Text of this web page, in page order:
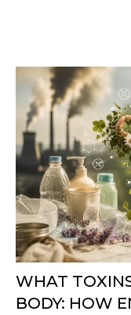
WHAT
BODY: HOW